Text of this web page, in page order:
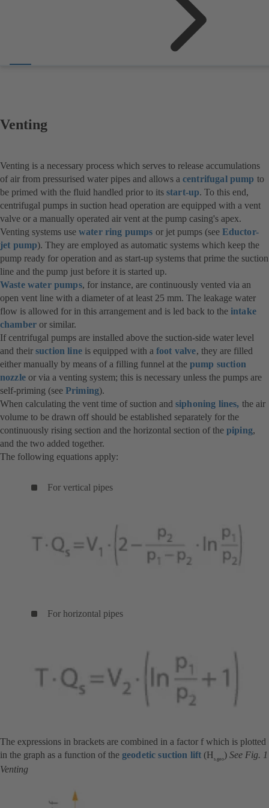
Venting
Venting is a necessary process which serves to release accumulations
of air from pressurised water pipes and allows a centrifugal pump to
be primed with the fluid handled prior to its start-up. To this end,
centrifugal pumps in suction head operation are equipped with a vent
valve or a manually operated air vent at the pump casing's apex.
Venting systems use water ring pumps or jet pumps (see Eductor-
jet pump). They are employed as automatic systems which keep the
pump ready for operation and as start-up systems that prime the suction
line and the pump just before it is started up.
Waste water pumps, for instance, are continuously vented via an
open vent line with a diameter of at least 25 mm. The leakage water
flow is allowed for in this arrangement and is led back to the intake
chamber or similar.
If centrifugal pumps are installed above the suction-side water level
and their suction lineis equipped with a foot valve, they are filled
either manually by means of a filling funnel at the pump suction
nozzleor via a venting system; this is necessary unless the pumps are
self-priming (see Priming).
When calculating the vent time of suction and siphoning lines, the air
volume to be drawn off should be established separately for the
continuously rising section and the horizontal section of the piping,
and the two added together.
The following equations apply:
For vertical pipes
For horizontal pipes
The expressions in brackets are combined in a factor f which is plotted
in the graph as a function of the geodetic suction lift (Hs.geo)See Fig. 1
Venting